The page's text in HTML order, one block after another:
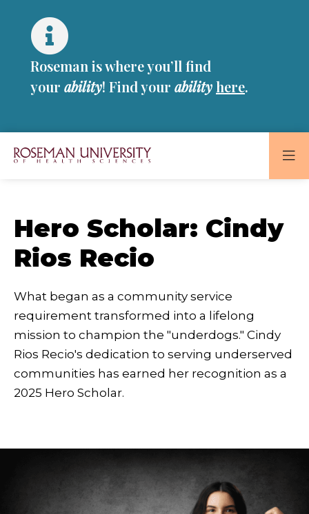
contentRoseman is where you’ll find
your ability! Find your abilityhere.
Health
Sciences
Hero Scholar: Cindy
Rios Recio
What began as a community service
requirement transformed into a lifelong
mission to champion the "underdogs." Cindy
Rios Recio's dedication to serving underserved
communities has earned her recognition as a
2025 Hero Scholar.